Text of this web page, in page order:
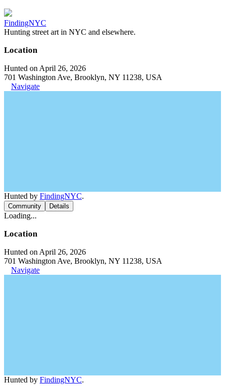
FindingNYC
Hunting street art in NYC and elsewhere.
Location
Hunted on April 26, 2026
701 Washington Ave, Brooklyn, NY 11238, USA
Navigate
Hunted by FindingNYC.
Community Details
Loading...
Location
Hunted on April 26, 2026
701 Washington Ave, Brooklyn, NY 11238, USA
Navigate
Hunted by FindingNYC.